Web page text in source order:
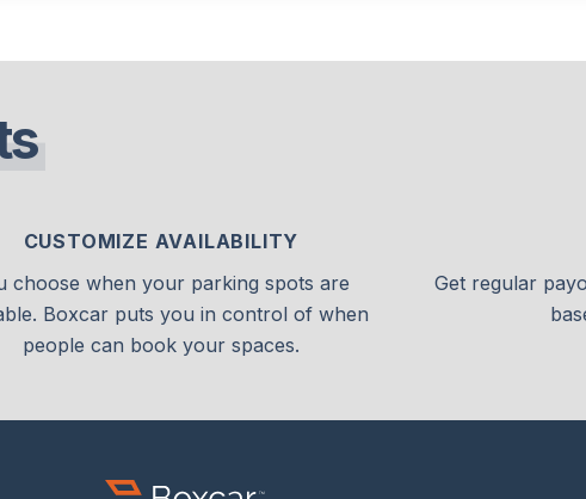
CUSTOMIZE AVAILABILITY
choose when your parking spots are
Boxcar puts you in control of when
people can book your spaces.
Get regular